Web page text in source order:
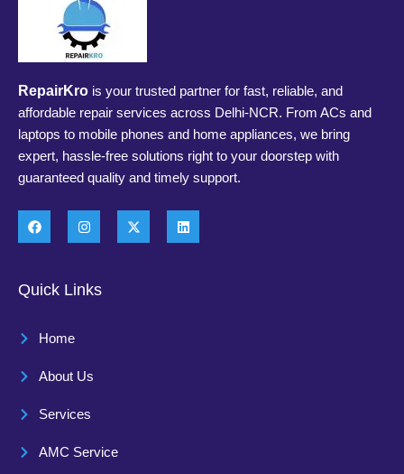
RepairKro is your trusted partner for fast, reliable, and
affordable repair services across Delhi-NCR. From ACs and
laptops to mobile phones and home appliances, we bring
expert, hassle-free solutions right to your doorstep with
guaranteed quality and timely support.
Quick Links
Home
About Us
Services
AMC Service